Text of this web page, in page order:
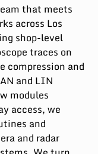
that meets
across Los
shop-level
traces on
compression and
and LIN
modules
access, we
and
and radar